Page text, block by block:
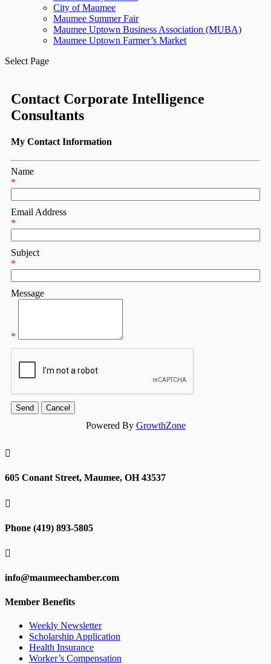
City of Maumee
Maumee Summer Fair
Maumee Uptown Business Association (MUBA)
Maumee Uptown Farmer’s Market
Select Page
Contact Corporate Intelligence
Consultants
My Contact Information
Name
*
Email Address
*
Subject
*
Message
*
Powered By GrowthZone

605 Conant Street, Maumee, OH 43537

Phone (419) 893-5805

info@maumeechamber.com
Member Benefits
Weekly Newsletter
Scholarship Application
Health Insurance
Worker’s Compensation